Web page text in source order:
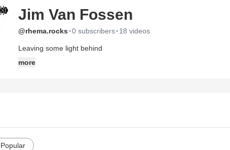
Jim Van Fossen
@rhema.rocks ·0 subscribers· 18 videos
Leaving some light behind
more